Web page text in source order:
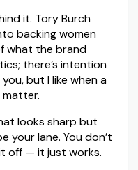
it. Tory Burch
backing women
what the brand
there’s intention
but I like when a
looks sharp but
your lane. You don’t
off — it just works.